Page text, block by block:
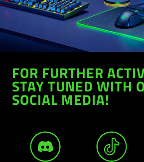
FOR FURTHER
STAY TUNED WITH
SOCIAL MEDIA!